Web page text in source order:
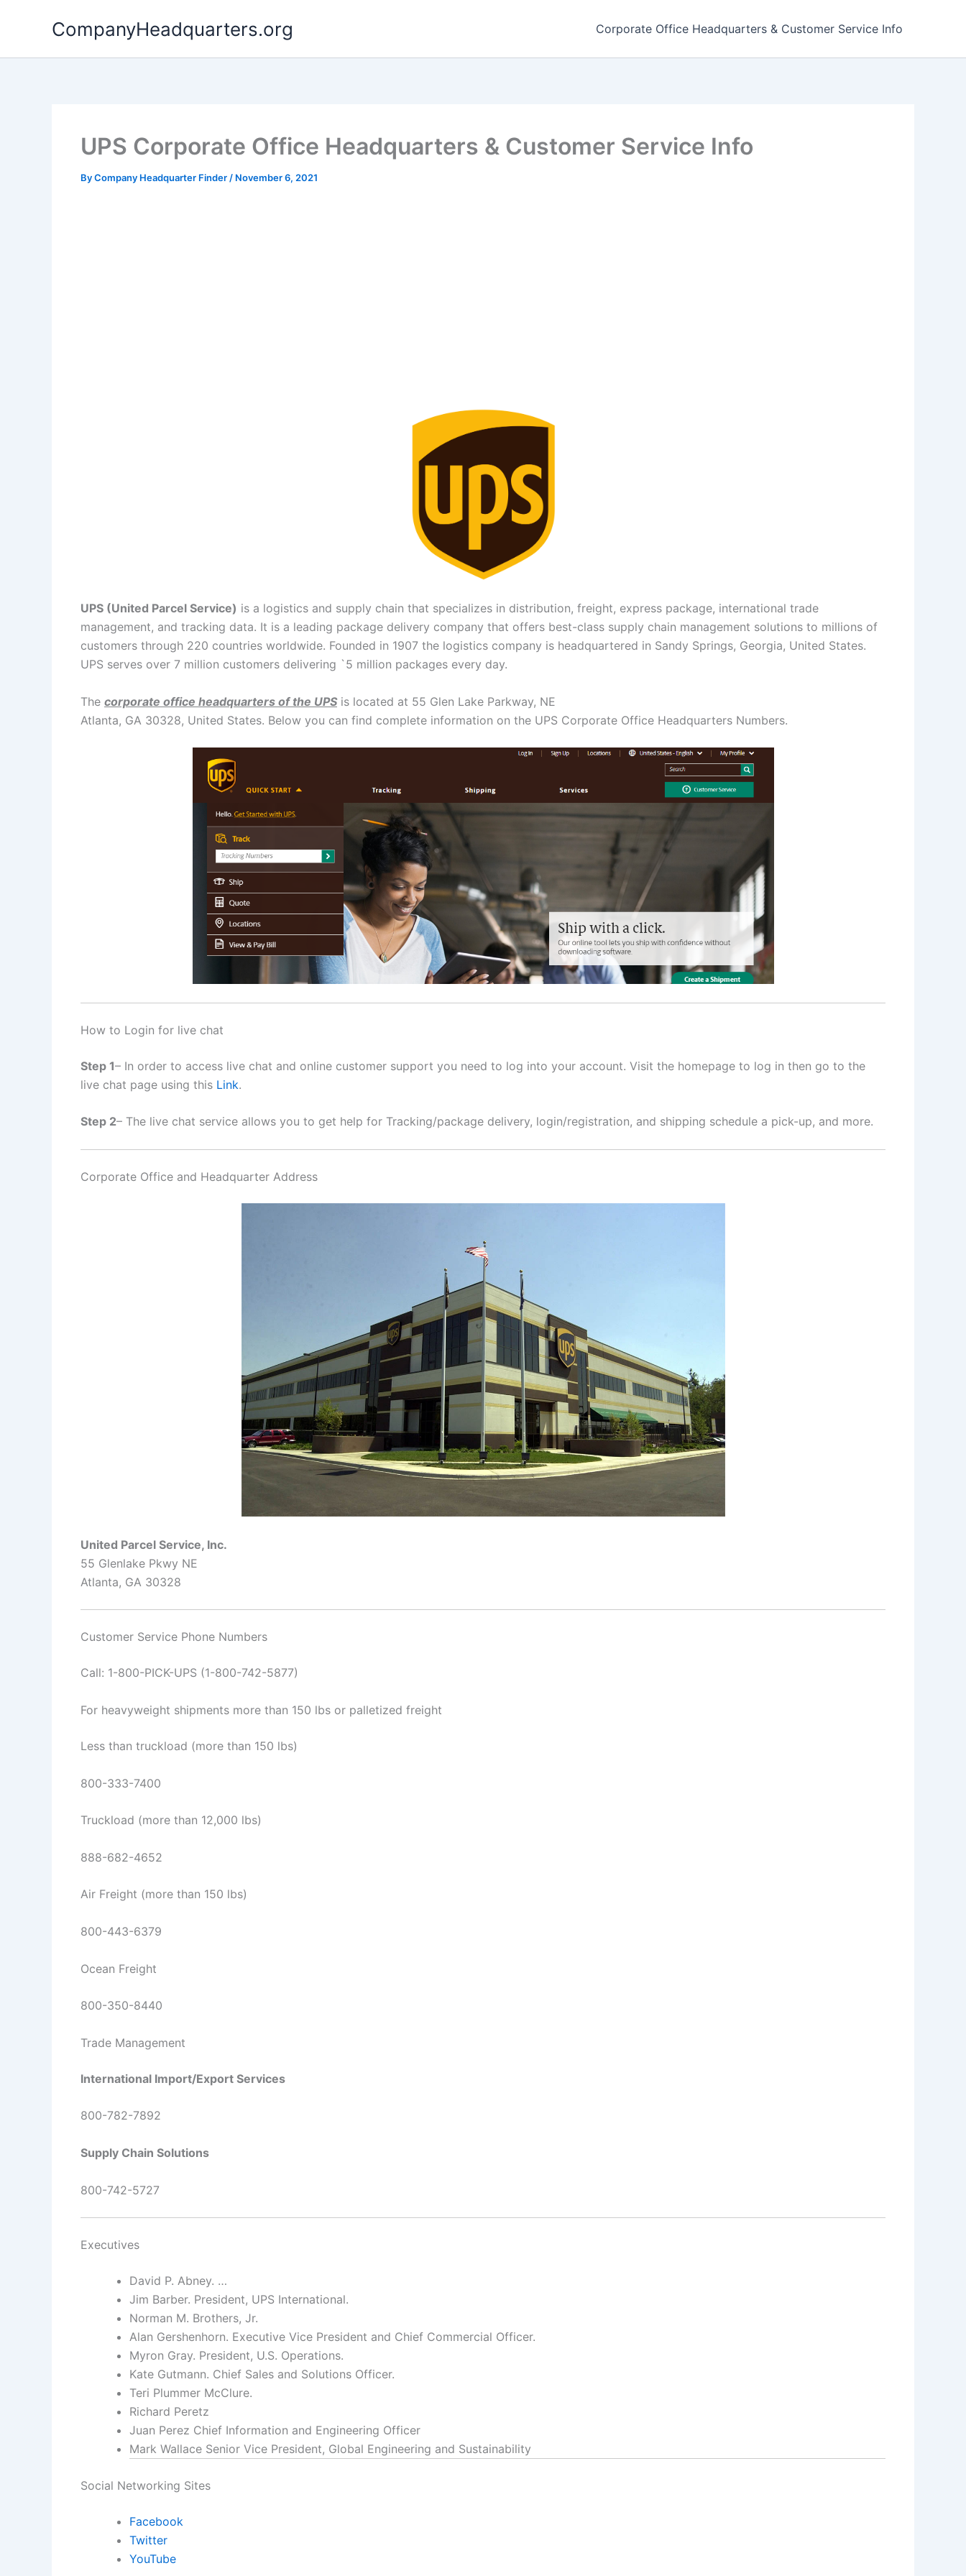
CompanyHeadquarters.org Corporate Office Headquarters & Customer Service Info
UPS Corporate Office Headquarters & Customer Service Info
ByCompany Headquarter Finder / November 6, 2021
UPS (United Parcel Service) is a logistics and supply chain that specializes in distribution, freight, express package, international trade
management, and tracking data. It is a leading package delivery company that offers best-class supply chain management solutions to millions of
customers through 220 countries worldwide. Founded in 1907 the logistics company is headquartered in Sandy Springs, Georgia, United States.
UPS serves over 7 million customers delivering `5 million packages every day.
The corporate office headquarters of the UPSis located at 55 Glen Lake Parkway, NE
Atlanta, GA 30328, United States. Below you can find complete information on the UPS Corporate Office Headquarters Numbers.
How to Login for live chat
Step 1– In order to access live chat and online customer support you need to log into your account. Visit the homepage to log in then go to the
live chat page using this Link.
Step 2– The live chat service allows you to get help for Tracking/package delivery, login/registration, and shipping schedule a pick-up, and more.
Corporate Office and Headquarter Address
United Parcel Service, Inc.
55 Glenlake Pkwy NE
Atlanta, GA 30328
Customer Service Phone Numbers
Call: 1-800-PICK-UPS (1-800-742-5877)
For heavyweight shipments more than 150 lbs or palletized freight
Less than truckload (more than 150 lbs)
800-333-7400
Truckload (more than 12,000 lbs)
888-682-4652
Air Freight (more than 150 lbs)
800-443-6379
Ocean Freight
800-350-8440
Trade Management
International Import/Export Services
800-782-7892
Supply Chain Solutions
800-742-5727
Executives
David P. Abney. …
Jim Barber. President, UPS International.
Norman M. Brothers, Jr.
Alan Gershenhorn. Executive Vice President and Chief Commercial Officer.
Myron Gray. President, U.S. Operations.
Kate Gutmann. Chief Sales and Solutions Officer.
Teri Plummer McClure.
Richard Peretz
Juan Perez Chief Information and Engineering Officer
Mark Wallace Senior Vice President, Global Engineering and Sustainability
Social Networking Sites
Facebook
Twitter
YouTube